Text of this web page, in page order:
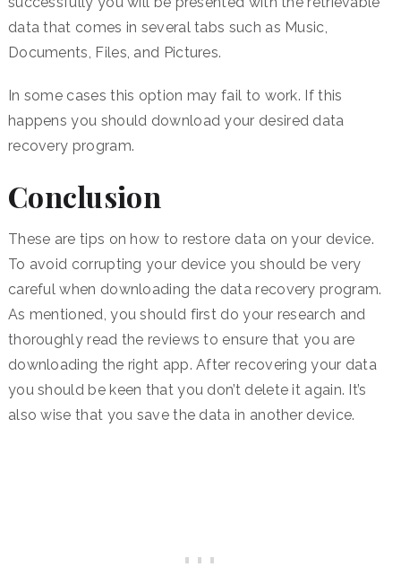
data that comes in several tabs such as Music,
Documents, Files, and Pictures.
In some cases this option may fail to work. If this
happens you should download your desired data
recovery program.
Conclusion
These are tips on how to restore data on your device.
To avoid corrupting your device you should be very
careful when downloading the data recovery program.
As mentioned, you should first do your research and
thoroughly read the reviews to ensure that you are
downloading the right app. After recovering your data
you should be keen that you don’t delete it again. It’s
also wise that you save the data in another device.